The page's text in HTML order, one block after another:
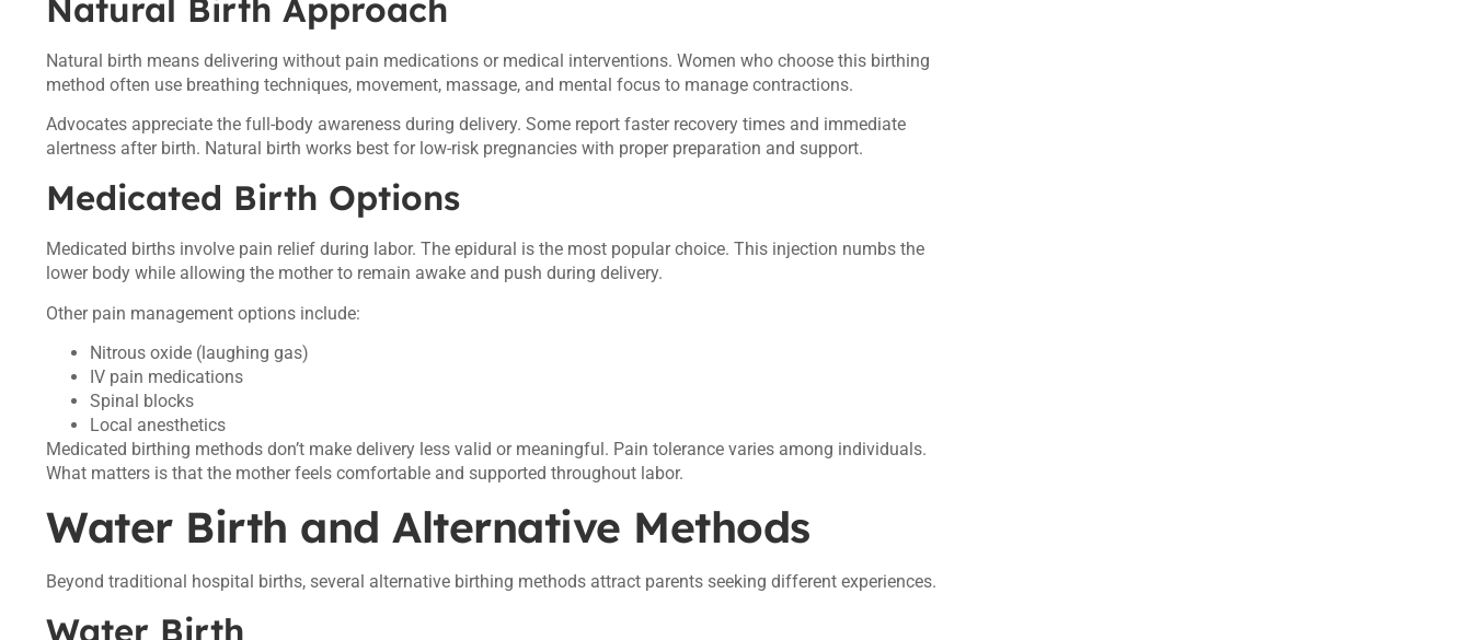
Natural Birth Approach
Natural birth means delivering without pain medications or medical interventions. Women who choose this birthing
method often use breathing techniques, movement, massage, and mental focus to manage contractions.
Advocates appreciate the full-body awareness during delivery. Some report faster recovery times and immediate
alertness after birth. Natural birth works best for low-risk pregnancies with proper preparation and support.
Medicated Birth Options
Medicated births involve pain relief during labor. The epidural is the most popular choice. This injection numbs the
lower body while allowing the mother to remain awake and push during delivery.
Other pain management options include:
Nitrous oxide (laughing gas)
IV pain medications
Spinal blocks
Local anesthetics
Medicated birthing methods don’t make delivery less valid or meaningful. Pain tolerance varies among individuals.
What matters is that the mother feels comfortable and supported throughout labor.
Water Birth and Alternative Methods
Beyond traditional hospital births, several alternative birthing methods attract parents seeking different experiences.
Water Birth